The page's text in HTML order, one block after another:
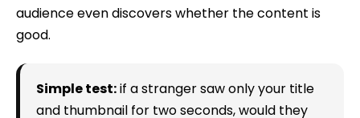
audience even discovers whether the content is
good.
Simple test:if a stranger saw only your title
and thumbnail for two seconds, would they